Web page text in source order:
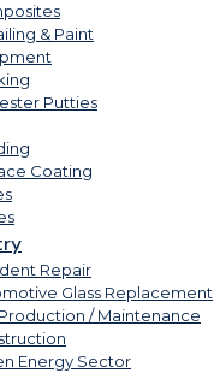
& Paint
Putties
Coating
Repair
Glass Replacement
/ Maintenance
Energy Sector